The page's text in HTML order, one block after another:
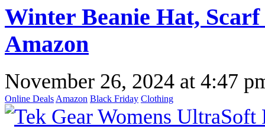
Winter Beanie Hat, Scarf
Amazon
November 26, 2024 at 4:47
Online DealsAmazon Black Friday Clothing